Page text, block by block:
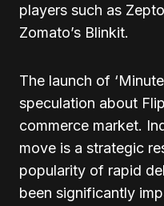
players such as
Zomato’s Blinkit.
The launch of
speculation about
commerce market.
move is a strategic
popularity of rapid
been significantly